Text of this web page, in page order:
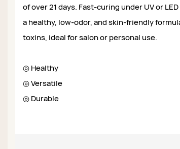
of over 21 days. Fast-curing under UV or
a healthy, low-odor, and skin-friendly
toxins, ideal for salon or personal use.
◎ Healthy
◎ Versatile
◎ Durable